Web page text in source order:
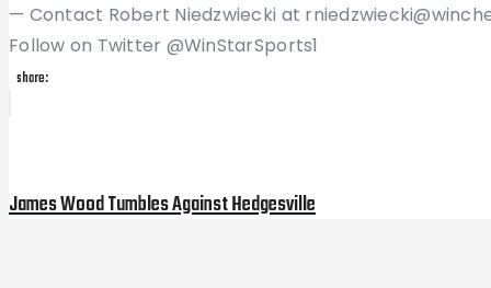
— Contact Robert Niedzwiecki at
Follow on Twitter @WinStarSports1
share:
navigation
James Wood Tumbles Against Hedgesville